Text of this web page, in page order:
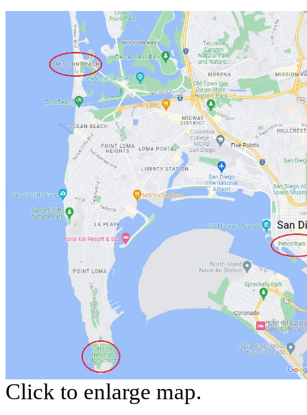
Click to enlarge map.